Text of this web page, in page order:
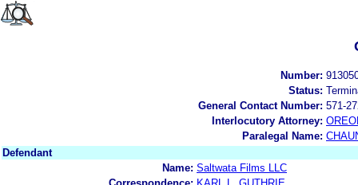
Number:
Status:
General Contact Number: 571-
Interlocutory Attorney:
Paralegal Name:
Defendant
Name: Saltwata Films LLC